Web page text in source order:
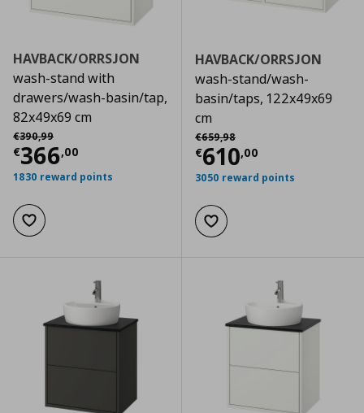
HAVBACK/ORRSJON
wash-stand with
drawers/wash-basin/tap,
82x49x69 cm
€390,99
Αρχική τιμή
€366,00
Current price € 366,00
1830 reward points
Add to wishlist
HAVBACK/ORRSJON
wash-stand/wash-
basin/taps, 122x49x69
cm
€659,98
Αρχική τιμή
€610,00
Current price
3050 reward points
Add to wishlist